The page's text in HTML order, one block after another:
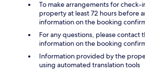
To make arrangements for check-
property at least 72 hours before
information on the booking
For any questions, please
information on the booking
Information provided by the
using automated translation tools